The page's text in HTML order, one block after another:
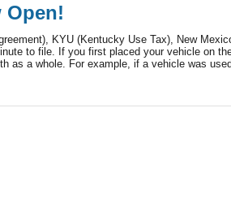
Open!
KYU (Kentucky Use Tax), New
to file. If you first placed your vehicle on
as a whole. For example, if a vehicle was